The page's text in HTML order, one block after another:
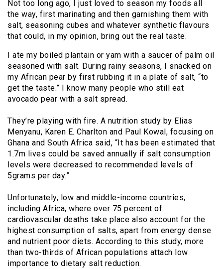
Not too long ago, I just loved to season my foods all
the way, first marinating and then garnishing them with
salt, seasoning cubes and whatever synthetic flavours
that could, in my opinion, bring out the real taste.
I ate my boiled plantain or yam with a saucer of palm oil
seasoned with salt. During rainy seasons, I snacked on
my African pear by first rubbing it in a plate of salt, “to
get the taste.” I know many people who still eat
avocado pear with a salt spread.
They’re playing with fire. A nutrition study by Elias
Menyanu, Karen E. Charlton and Paul Kowal, focusing on
Ghana and South Africa said, “It has been estimated that
1.7m lives could be saved annually if salt consumption
levels were decreased to recommended levels of
5grams per day.”
Unfortunately, low and middle-income countries,
including Africa, where over 75 percent of
cardiovascular deaths take place also account for the
highest consumption of salts, apart from energy dense
and nutrient poor diets. According to this study, more
than two-thirds of African populations attach low
importance to dietary salt reduction.